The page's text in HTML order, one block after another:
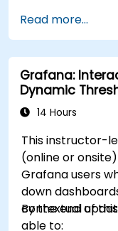
Read more...
Grafana:
Dynamic
14 Hours
This instructor-
(online or
Grafana users
down
contextual
By the end of
able to: